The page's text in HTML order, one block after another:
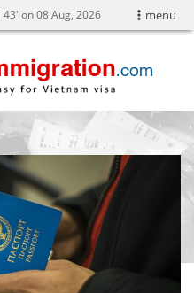
menu
43' on 08 Aug, 2026